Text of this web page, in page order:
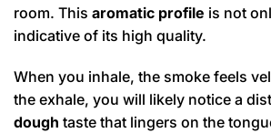
room. This aromatic profile is not
indicative of its high quality.
When you inhale, the smoke feels
the exhale, you will likely notice a
dough taste that lingers on the